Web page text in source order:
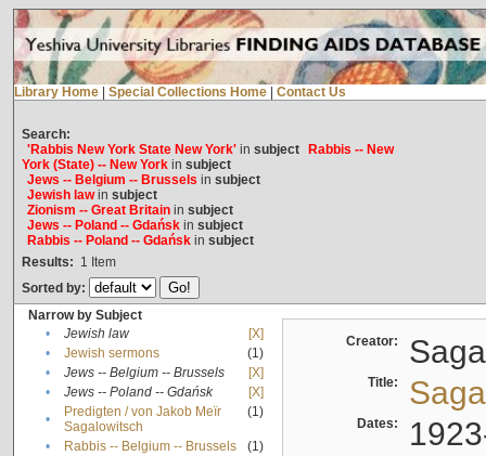
Library Home Special Collections Home Contact Us
Search:
'Rabbis New York State New York'in subject
Rabbis -- New
York (State) -- New Yorkin subject
Jews -- Belgium -- Brussels in subject
Jewish lawin subject
Zionism -- Great Britainin subject
Jews -- Poland -- Gdańskin subject
Rabbis -- Poland -- Gdańskin subject
Results: 1 Item
Sorted by:
Narrow by Subject
•
Jewish law
[X]
•
Jewish sermons
(1)
•
Jews -- Belgium -- Brussels
[X]
•
Jews -- Poland -- Gdańsk
[X]
•
Predigten / von Jakob Meïr
Sagalowitsch
(1)
• Rabbis -- Belgium -- Brussels
(1)
Creator:
Title:
Dates: